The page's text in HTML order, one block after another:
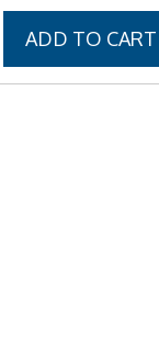
was:
$9.99.
ADD TO CART